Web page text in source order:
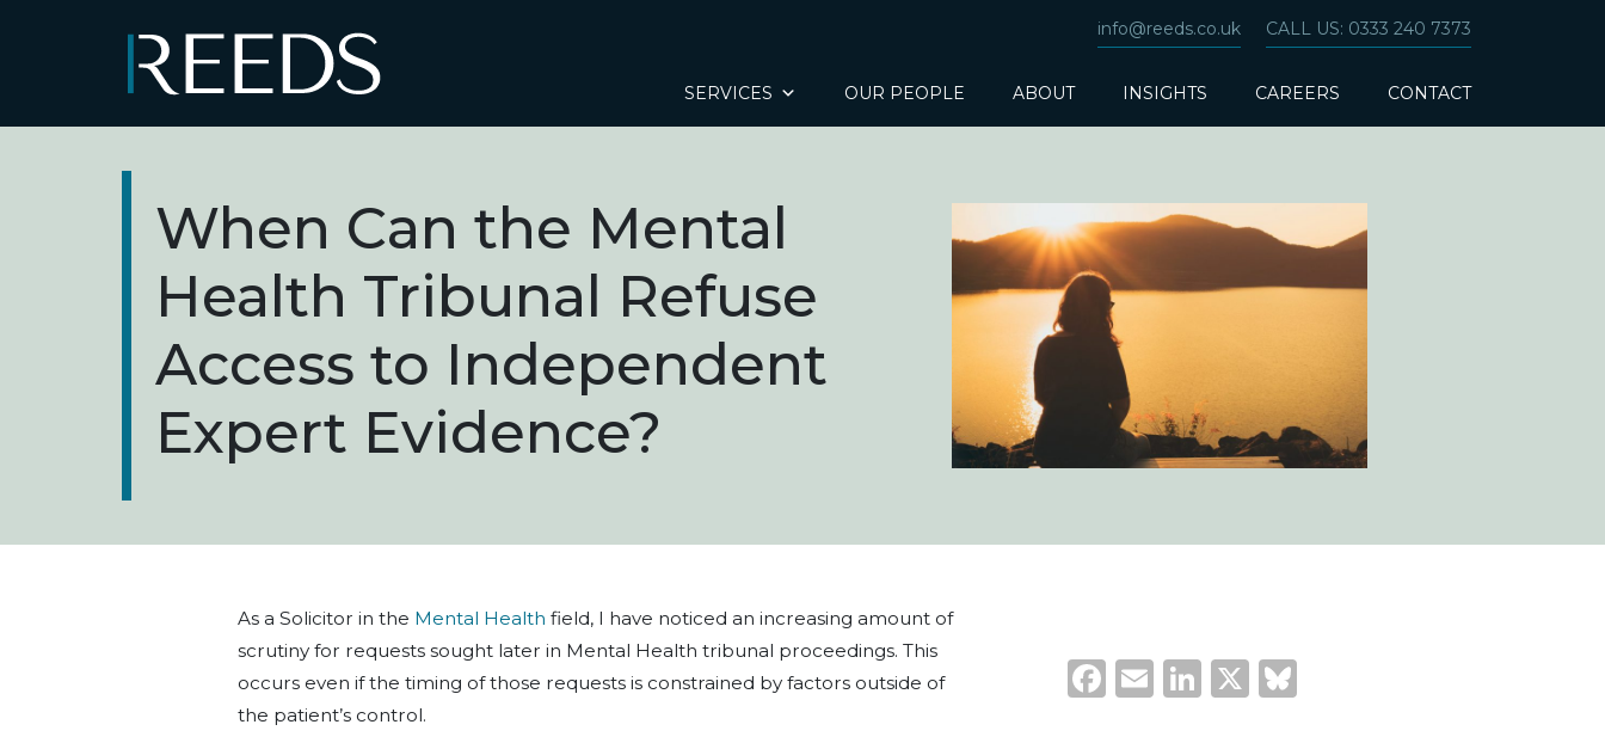
info@reeds.co.uk CALL US: 0333 240 7373
Main Navigation SERVICES OUR PEOPLE ABOUT INSIGHTS CAREERS CONTACT
When Can the Mental
Health Tribunal Refuse
Access to Independent
Expert Evidence?
As a Solicitor in the Mental Health field, I have noticed an increasing amount of
scrutiny for requests sought later in Mental Health tribunal proceedings. This
occurs even if the timing of those requests is constrained by factors outside of
the patient’s control.
Facebook
EmailLinkedIn
X